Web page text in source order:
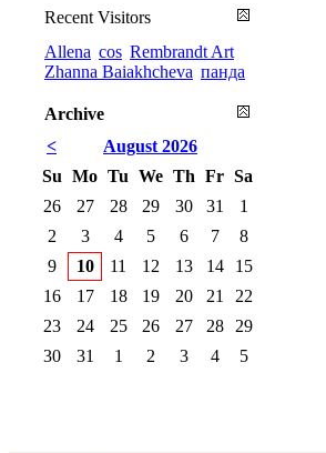
Recent Visitors
Allena cos Rembrandt Art
Zhanna Baiakhcheva панда
Archive
<
August 2026
Su Mo Tu We Th Fr Sa
26
27 28 29 30 31
1
2
3 4 5 6 7
8
9
10 11 12 13 14
15
16
17 18 19 20 21
22
23
24 25 26 27 28
29
30
31 1 2 3 4 5